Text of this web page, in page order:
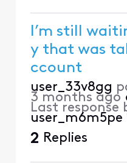
I’m still
y that was
ccount
user_33v8gg
3 months ago
Last response
user_m6m5pe
2 Replies